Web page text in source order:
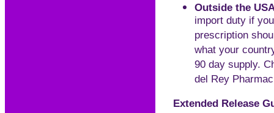
Outside the
import duty if
prescription
what your
90 day supply.
del Rey
Extended Release